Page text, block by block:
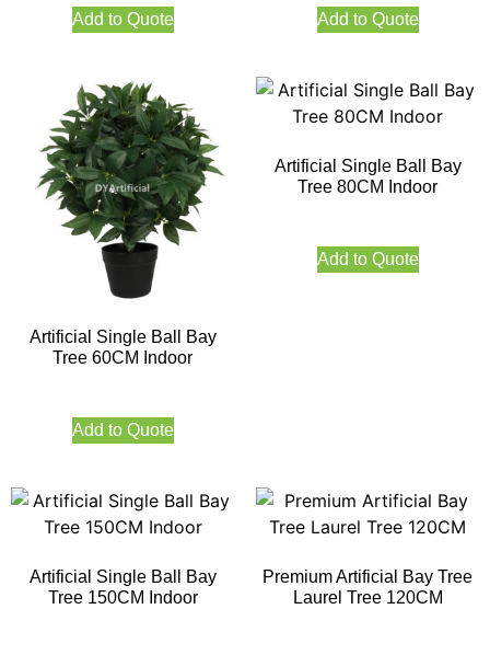
Add to Quote Add to Quote
Artificial Single Ball Bay
Tree 60CM Indoor
Add to Quote
Artificial Single Ball Bay
Tree 80CM Indoor
Add to Quote
Artificial Single Ball Bay
Tree 150CM Indoor
Premium Artificial Bay Tree
Laurel Tree 120CM